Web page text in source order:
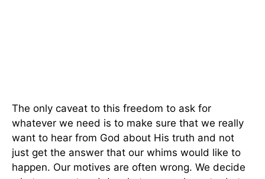
The only caveat to this freedom to ask for
whatever we need is to make sure that we really
want to hear from God about His truth and not
just get the answer that our whims would like to
happen. Our motives are often wrong. We decide